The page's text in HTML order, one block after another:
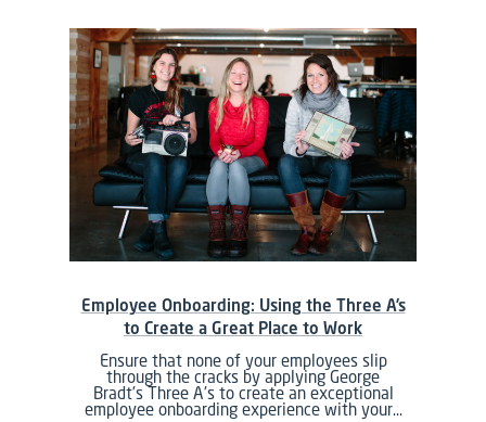
Employee Onboarding: Using the Three A’s
to Create a Great Place to Work
Ensure that none of your employees slip
through the cracks by applying George
Bradt's Three A's to create an exceptional
employee onboarding experience with your…